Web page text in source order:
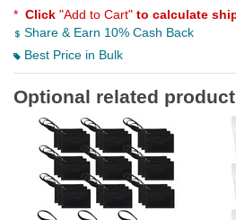
* Click "Add to Cart" to calculate
Share & Earn 10% Cash Back
Best Price in Bulk
Optional related